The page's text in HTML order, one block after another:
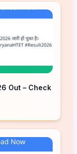
Out – Check